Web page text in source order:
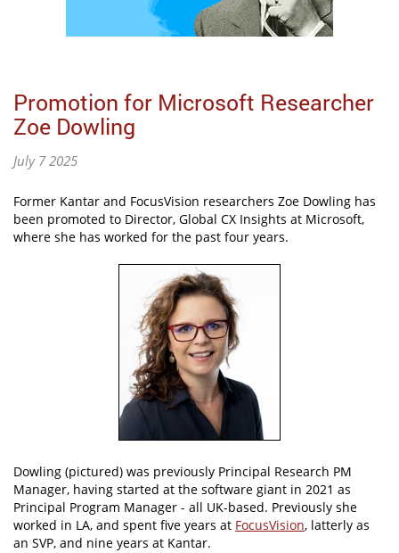
Promotion for Microsoft Researcher
Zoe Dowling
July 7 2025
Former Kantar and FocusVision researchers Zoe Dowling has
been promoted to Director, Global CX Insights at Microsoft,
where she has worked for the past four years.
Dowling (pictured) was previously Principal Research PM
Manager, having started at the software giant in 2021 as
Principal Program Manager - all UK-based. Previously she
worked in LA, and spent five years at FocusVision, latterly as
an SVP, and nine years at Kantar.